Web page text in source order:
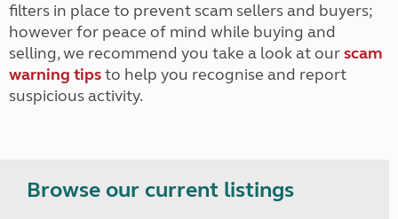
filters in place to prevent scam sellers and buyers;
however for peace of mind while buying and
selling, we recommend you take a look at ourscam
warning tipsto help you recognise and report
suspicious activity.
Browse our current listings